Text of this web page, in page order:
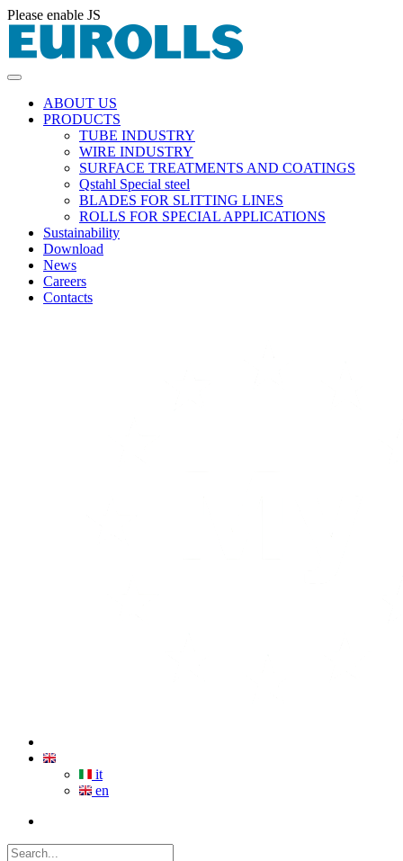
Please enable JS
ABOUT US
PRODUCTS
TUBE INDUSTRY
WIRE INDUSTRY
SURFACE TREATMENTS AND COATINGS
Qstahl Special steel
BLADES FOR SLITTING LINES
ROLLS FOR SPECIAL APPLICATIONS
Sustainability
Download
News
Careers
Contacts
it
en